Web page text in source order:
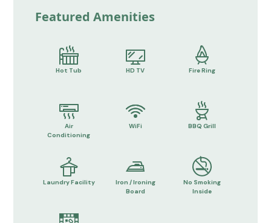
Featured Amenities
Hot Tub HD TV Fire Ring
Air
Conditioning
WiFi BBQ Grill
Laundry Facility
Iron / Ironing
Board
No Smoking
Inside